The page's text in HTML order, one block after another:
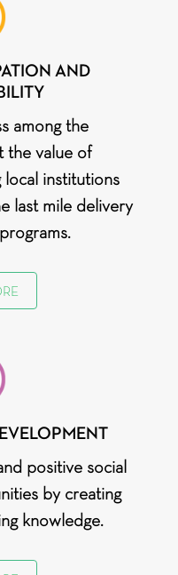
AND
among the
the value of
institutions
last mile delivery
positive social
by creating
knowledge.